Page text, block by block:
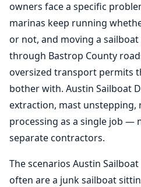
owners face a specific
marinas keep running
or not, and moving a
through Bastrop County
oversized transport permits
bother with. Austin Sailboat
extraction, mast unstepping,
processing as a single job —
separate contractors.
The scenarios Austin
often are a junk sailboat